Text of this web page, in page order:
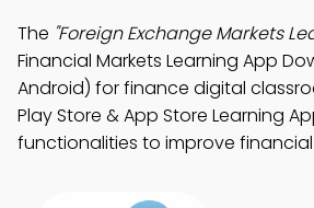
The "Foreign Exchange Markets
Financial Markets Learning App
Android) for finance digital
Play Store & App Store Learning
functionalities to improve financial